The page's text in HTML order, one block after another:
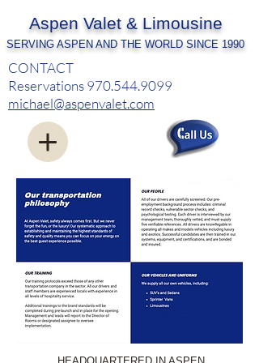
Aspen Valet & Limousine
SERVING ASPEN AND THE WORLD SINCE 1990
CONTACT
Reservations970.544.9099
michael@aspenvalet.com